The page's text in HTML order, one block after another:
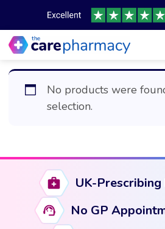
No products were
selection.
UK-
No GP